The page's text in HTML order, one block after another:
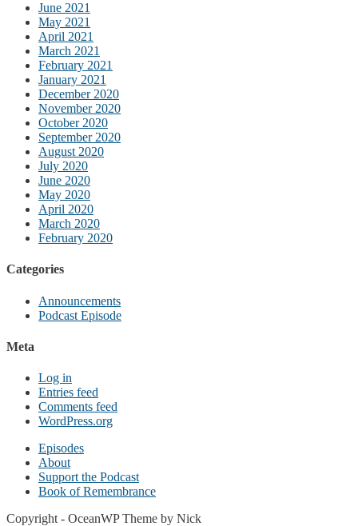
June 2021
May 2021
April 2021
March 2021
February 2021
January 2021
December 2020
November 2020
October 2020
September 2020
August 2020
July 2020
June 2020
May 2020
April 2020
March 2020
February 2020
Categories
Announcements
Podcast Episode
Meta
Log in
Entries feed
Comments feed
WordPress.org
Episodes
About
Support the Podcast
Book of Remembrance
Copyright - OceanWP Theme by Nick